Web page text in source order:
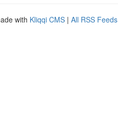
with Kliqqi CMS | All RSS Feeds